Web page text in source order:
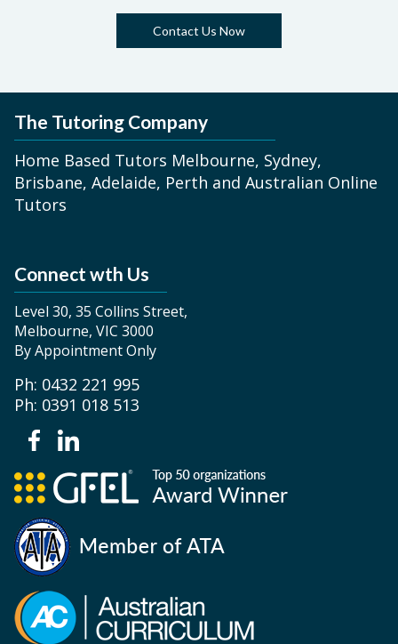
Contact Us Now
The Tutoring Company
Home Based Tutors Melbourne, Sydney,
Brisbane, Adelaide, Perth and Australian Online
Tutors
Connect wth Us
Level 30, 35 Collins Street,
Melbourne, VIC 3000
By Appointment Only
Ph: 0432 221 995
Ph: 0391 018 513